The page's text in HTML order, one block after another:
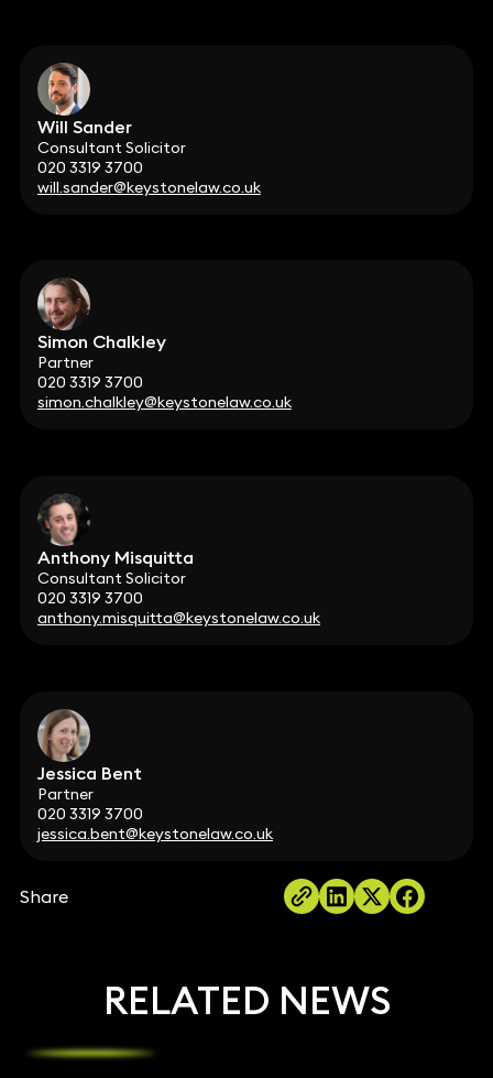
Will Sander
Consultant Solicitor
020 3319 3700
will.sander@keystonelaw.co.uk
Simon Chalkley
Partner
020 3319 3700
simon.chalkley@keystonelaw.co.uk
Anthony Misquitta
Consultant Solicitor
020 3319 3700
anthony.misquitta@keystonelaw.co.uk
Jessica Bent
Partner
020 3319 3700
jessica.bent@keystonelaw.co.uk
Share
RELATED NEWS